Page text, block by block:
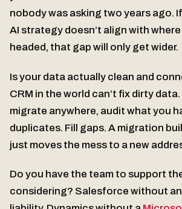
nobody was asking two years ago.
AI strategy doesn’t align with
headed, that gap will only get wider.
Is your data actually clean and
CRM in the world can’t fix dirty
migrate anywhere, audit what you
duplicates. Fill gaps. A migration
just moves the mess to a new
Do you have the team to support
considering? Salesforce without an